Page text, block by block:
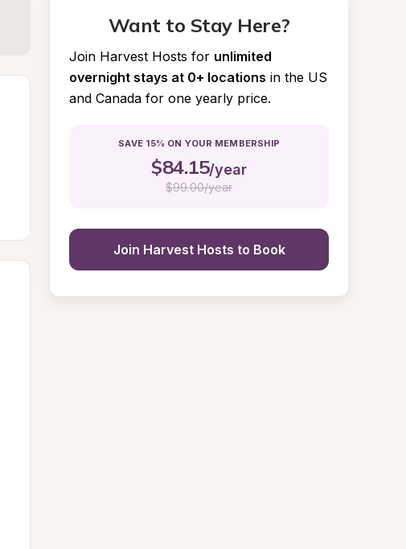
Want to Stay Here?
Join Harvest Hosts for unlimited
overnight stays at 0+ locations in the US
and Canada for one yearly price.
SAVE 15% ON YOUR MEMBERSHIP
$84.15/year
$99.00/year
Join Harvest Hosts to Book